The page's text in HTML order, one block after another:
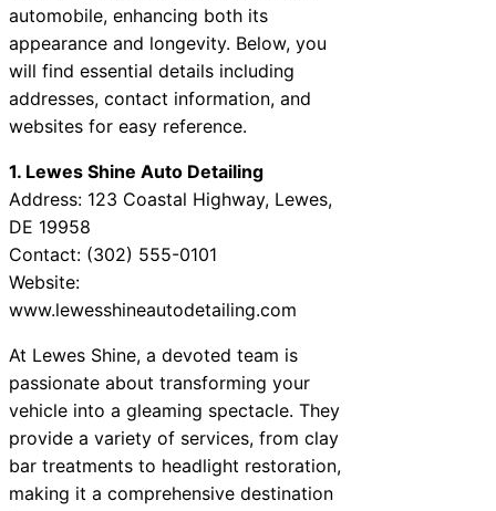
automobile, enhancing both its
appearance and longevity. Below, you
will find essential details including
addresses, contact information, and
websites for easy reference.
1. Lewes Shine Auto Detailing
Address: 123 Coastal Highway, Lewes,
DE 19958
Contact: (302) 555-0101
Website:
www.lewesshineautodetailing.com
At Lewes Shine, a devoted team is
passionate about transforming your
vehicle into a gleaming spectacle. They
provide a variety of services, from clay
bar treatments to headlight restoration,
making it a comprehensive destination